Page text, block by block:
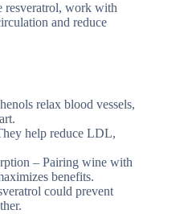
resveratrol, work with
and reduce
relax blood vessels,
help reduce LDL,
– Pairing wine with
benefits.
could prevent